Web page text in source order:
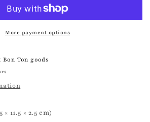
More payment options
Bon Ton goods
× 11.5 × 2.5 cm)